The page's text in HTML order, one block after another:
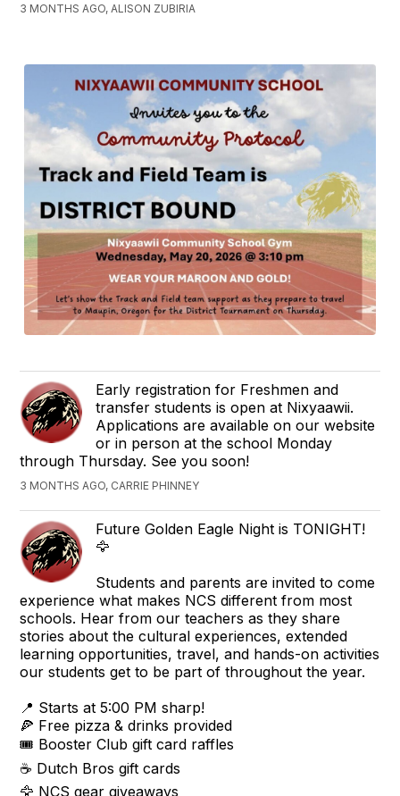
3 MONTHS AGO, ALISON ZUBIRIA
Early registration for Freshmen and
transfer students is open at Nixyaawii.
Applications are available on our website
or in person at the school Monday
through Thursday. See you soon!
3 MONTHS AGO, CARRIE PHINNEY
Future Golden Eagle Night is TONIGHT!
🦅
Students and parents are invited to come
experience what makes NCS different from most
schools. Hear from our teachers as they share
stories about the cultural experiences, extended
learning opportunities, travel, and hands-on activities
our students get to be part of throughout the year.
📍 Starts at 5:00 PM sharp!
🍕 Free pizza & drinks provided
🎟 Booster Club gift card raffles
☕ Dutch Bros gift cards
🦅 NCS gear giveaways